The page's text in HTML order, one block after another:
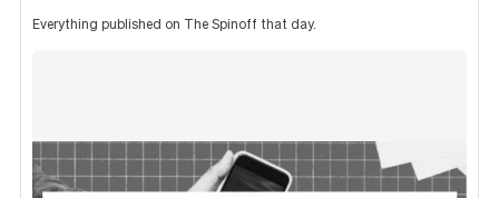
Everything published on The Spinoff that day.